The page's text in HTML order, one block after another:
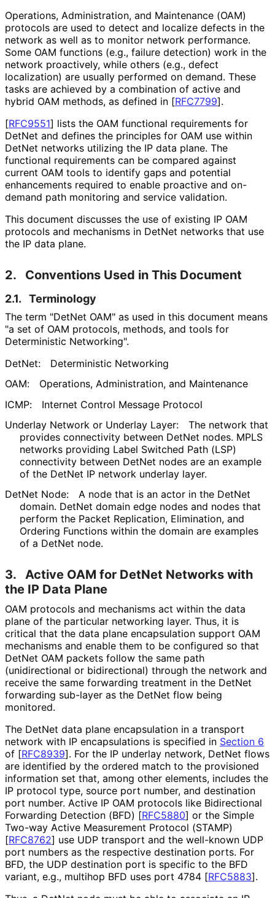
Operations, Administration, and Maintenance (OAM)
protocols are used to detect and localize defects in the
network as well as to monitor network performance.
Some OAM functions (e.g., failure detection) work in the
network proactively, while others (e.g., defect
localization) are usually performed on demand. These
tasks are achieved by a combination of active and
hybrid OAM methods, as defined in [RFC7799].
[RFC9551] lists the OAM functional requirements for
DetNet and defines the principles for OAM use within
DetNet networks utilizing the IP data plane. The
functional requirements can be compared against
current OAM tools to identify gaps and potential
enhancements required to enable proactive and on-
demand path monitoring and service validation.
This document discusses the use of existing IP OAM
protocols and mechanisms in DetNet networks that use
the IP data plane.
2. Conventions Used in This Document
2.1. Terminology
The term "DetNet OAM" as used in this document means
"a set of OAM protocols, methods, and tools for
Deterministic Networking".
DetNet:
Deterministic Networking
OAM:
Operations, Administration, and Maintenance
ICMP:
Internet Control Message Protocol
Underlay Network or Underlay Layer:
The network that
provides connectivity between DetNet nodes. MPLS
networks providing Label Switched Path (LSP)
connectivity between DetNet nodes are an example
of the DetNet IP network underlay layer.
DetNet Node:
A node that is an actor in the DetNet
domain. DetNet domain edge nodes and nodes that
perform the Packet Replication, Elimination, and
Ordering Functions within the domain are examples
of a DetNet node.
3.
Active OAM for DetNet Networks with
the IP Data Plane
OAM protocols and mechanisms act within the data
plane of the particular networking layer. Thus, it is
critical that the data plane encapsulation support OAM
mechanisms and enable them to be configured so that
DetNet OAM packets follow the same path
(unidirectional or bidirectional) through the network and
receive the same forwarding treatment in the DetNet
forwarding sub-layer as the DetNet flow being
monitored.
The DetNet data plane encapsulation in a transport
network with IP encapsulations is specified in Section 6
of [RFC8939]. For the IP underlay network, DetNet flows
are identified by the ordered match to the provisioned
information set that, among other elements, includes the
IP protocol type, source port number, and destination
port number. Active IP OAM protocols like Bidirectional
Forwarding Detection (BFD) [RFC5880] or the Simple
Two-way Active Measurement Protocol (STAMP)
[RFC8762] use UDP transport and the well-known UDP
port numbers as the respective destination ports. For
BFD, the UDP destination port is specific to the BFD
variant, e.g., multihop BFD uses port 4784 [RFC5883].